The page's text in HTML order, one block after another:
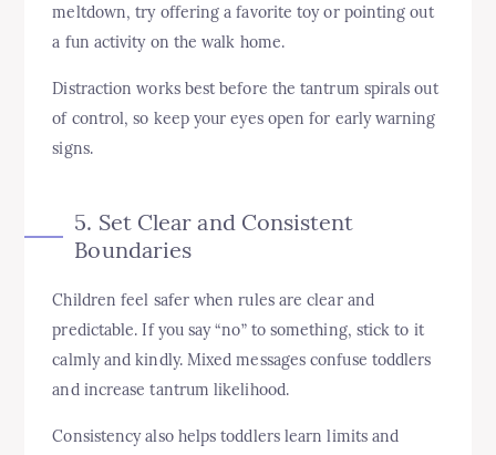
meltdown, try offering a favorite toy or pointing out
a fun activity on the walk home.
Distraction works best before the tantrum spirals out
of control, so keep your eyes open for early warning
signs.
5. Set Clear and Consistent
Boundaries
Children feel safer when rules are clear and
predictable. If you say “no” to something, stick to it
calmly and kindly. Mixed messages confuse toddlers
and increase tantrum likelihood.
Consistency also helps toddlers learn limits and